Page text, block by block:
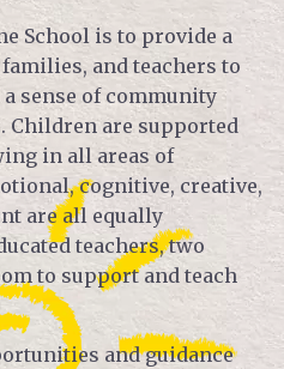
School is to provide a
and teachers to
sense of community
Children are supported
in all areas of
cognitive, creative,
are all equally
teachers, two
to support and teach
and guidance